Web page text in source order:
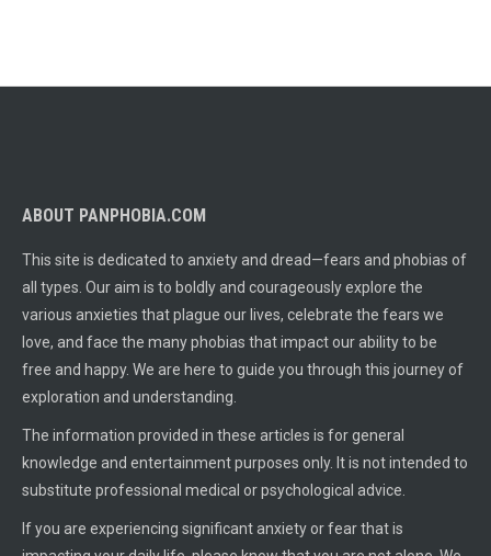
ABOUT PANPHOBIA.COM
This site is dedicated to anxiety and dread—fears and phobias of
all types. Our aim is to boldly and courageously explore the
various anxieties that plague our lives, celebrate the fears we
love, and face the many phobias that impact our ability to be
free and happy. We are here to guide you through this journey of
exploration and understanding.
The information provided in these articles is for general
knowledge and entertainment purposes only. It is not intended to
substitute professional medical or psychological advice.
If you are experiencing significant anxiety or fear that is